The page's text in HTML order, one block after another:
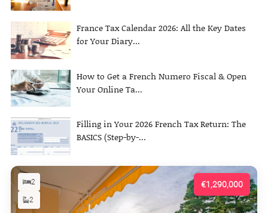
France Tax Calendar 2026: All the Key Dates
for Your Diary...
How to Get a French Numero Fiscal & Open
Your Online Ta...
Filling in Your 2026 French Tax Return: The
BASICS (Step-by-...
€1,290,000
2
2